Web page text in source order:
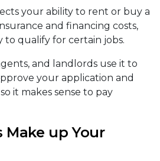
your ability to rent or buy a
and financing costs,
to qualify for certain jobs.
and landlords use it to
your application and
it makes sense to pay
up Your